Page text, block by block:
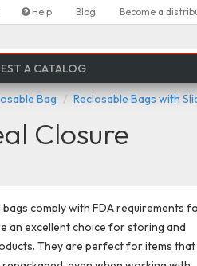
Help Blog Become a
A CATALOG
Bag Reclosable Bags with
Closure
bags comply with FDA requirements
an excellent choice for storing and
They are perfect for items that